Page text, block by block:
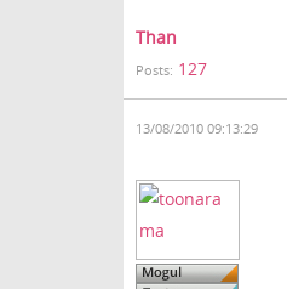
Than
Posts: 127
13/08/2010 09:13:29